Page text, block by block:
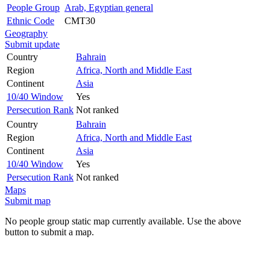
People Group Arab, Egyptian general
Ethnic Code
CMT30
Geography
Submit update
Country
Bahrain
Region
Africa, North and Middle East
Continent
Asia
10/40 Window
Yes
Persecution Rank Not ranked
Country
Bahrain
Region
Africa, North and Middle East
Continent
Asia
10/40 Window
Yes
Persecution Rank Not ranked
Maps
Submit map
No people group static map currently available. Use the above
button to submit a map.